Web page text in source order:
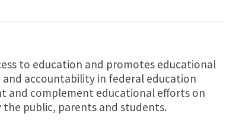
to education and promotes educational
accountability in federal education
and complement educational efforts on
public, parents and students.